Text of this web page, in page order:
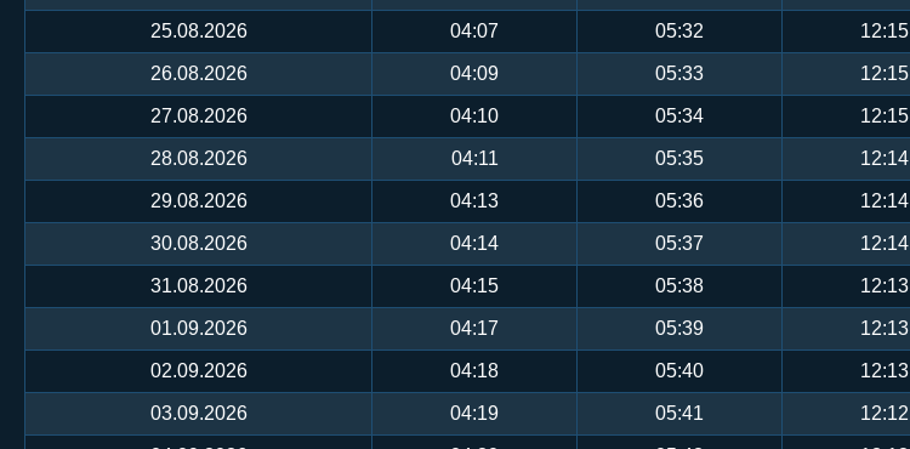
25.08.2026 04:07 05:32 12:15
26.08.2026 04:09 05:33 12:15
27.08.2026 04:10 05:34 12:15
28.08.2026 04:11 05:35 12:14
29.08.2026 04:13 05:36 12:14
30.08.2026 04:14 05:37 12:14
31.08.2026 04:15 05:38 12:13
01.09.2026 04:17 05:39 12:13
02.09.2026 04:18 05:40 12:13
03.09.2026 04:19 05:41 12:12